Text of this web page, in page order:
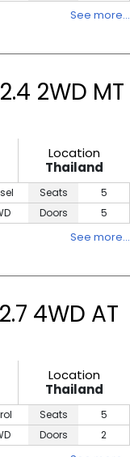
See more…
2WD MT
Location
Thailand
Seats
5
Doors
5
See more…
4WD AT
Location
Thailand
Seats
5
Doors
2